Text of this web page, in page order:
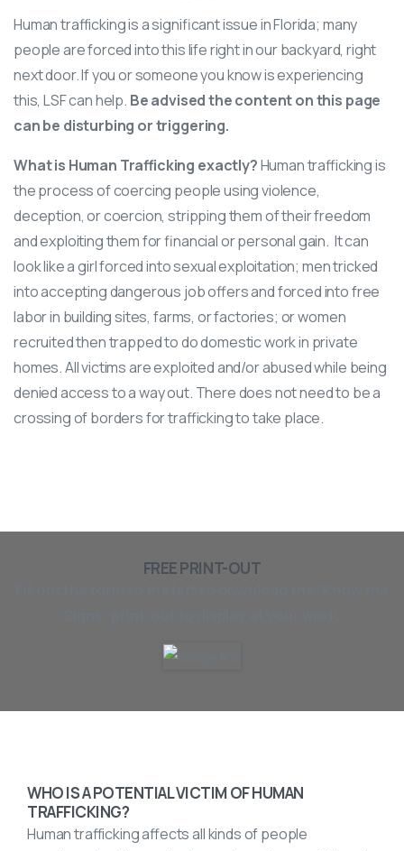
Human traffickingis a significant issue in Florida; many
people are forced into this life right in our backyard, right
next door. If you or someone you know is experiencing
this, LSF can help. Be advised the content on this page
can be disturbing or triggering.
What is Human Trafficking exactly?Human trafficking is
the process of coercing people using violence,
deception, or coercion, stripping them of their freedom
and exploiting them for financial or personal gain. It can
look like a girl forced into sexual exploitation; men tricked
into accepting dangerous job offers and forced into free
labor in building sites, farms, or factories; or women
recruited then trapped to do domestic work in private
homes. All victims are exploited and/or abused while being
denied access to a way out. There does not need to be a
crossing of borders for trafficking to take place.
FREE PRINT-OUT
WHO IS A POTENTIAL VICTIM OFHUMAN
TRAFFICKING?
Human trafficking affects all kinds of people